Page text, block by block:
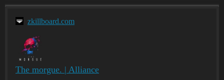
zkillboard.com
The morgue. | Alliance